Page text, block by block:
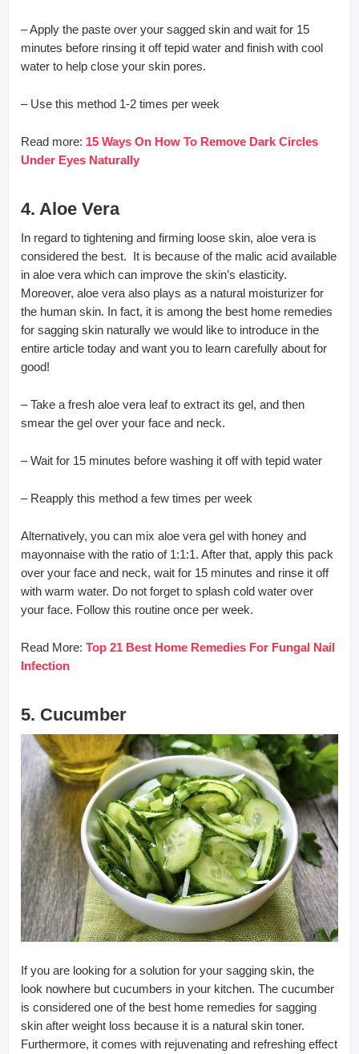
– Apply the paste over your sagged skin and wait for 15
minutes before rinsing it off tepid water and finish with cool
water to help close your skin pores.
– Use this method 1-2 times per week
Read more: 15 Ways On How To Remove Dark Circles
Under Eyes Naturally
4. Aloe Vera
In regard to tightening and firming loose skin, aloe vera is
considered the best. It is because of the malic acid available
in aloe vera which can improve the skin’s elasticity.
Moreover, aloe vera also plays as a natural moisturizer for
the human skin. In fact, it is among the best home remedies
for sagging skin naturally we would like to introduce in the
entire article today and want you to learn carefully about for
good!
– Take a fresh aloe vera leaf to extract its gel, and then
smear the gel over your face and neck.
– Wait for 15 minutes before washing it off with tepid water
– Reapply this method a few times per week
Alternatively, you can mix aloe vera gel with honey and
mayonnaise with the ratio of 1:1:1. After that, apply this pack
over your face and neck, wait for 15 minutes and rinse it off
with warm water. Do not forget to splash cold water over
your face. Follow this routine once per week.
Read More: Top 21 Best Home Remedies For Fungal Nail
Infection
5. Cucumber
If you are looking for a solution for your sagging skin, the
look nowhere but cucumbers in your kitchen. The cucumber
is considered one of the best home remedies for sagging
skin after weight loss because it is a natural skin toner.
Furthermore, it comes with rejuvenating and refreshing effect